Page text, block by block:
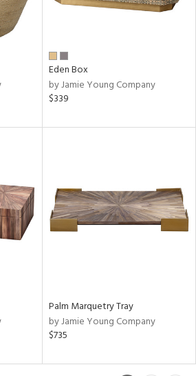
Eden Box
by Jamie Young Company
$339
Palm Marquetry Tray
by Jamie Young Company
$735